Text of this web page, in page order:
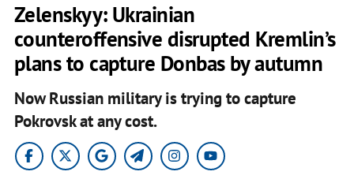
Zelenskyy: Ukrainian
counteroffensive disrupted Kremlin’s
plans to capture Donbas by autumn
Now Russian military is trying to capture
Pokrovsk at any cost.